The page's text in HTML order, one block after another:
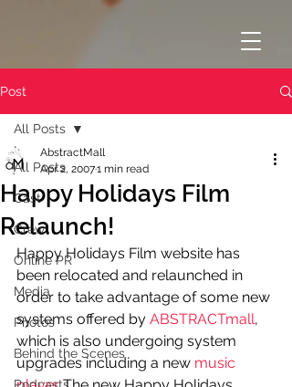
Post
All Posts
Cast
Crew
Online PR
Media
Photos
Behind the Scenes
All Posts
Happy Holidays Film
Relaunch!
AbstractMall
Apr 2, 20071 min read
Happy Holidays Film website has
been relocated and relaunched in
order to take advantage of some new
systems offered by ABSTRACTmall,
which is also undergoing system
upgrades including a new music